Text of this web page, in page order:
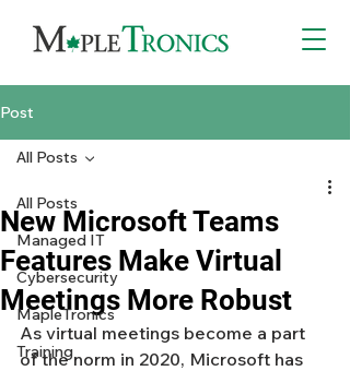
Post
All Posts
Managed IT
Cybersecurity
MapleTronics
Training
All Posts
New Microsoft Teams
Features Make Virtual
Meetings More Robust
As virtual meetings become a part
of the norm in 2020, Microsoft has